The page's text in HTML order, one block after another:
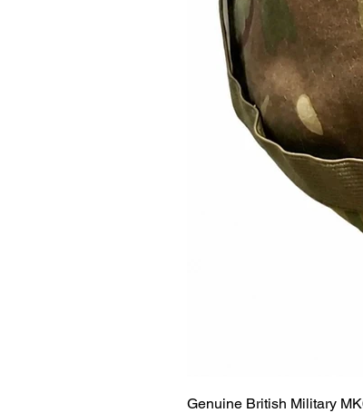
Genuine British Military